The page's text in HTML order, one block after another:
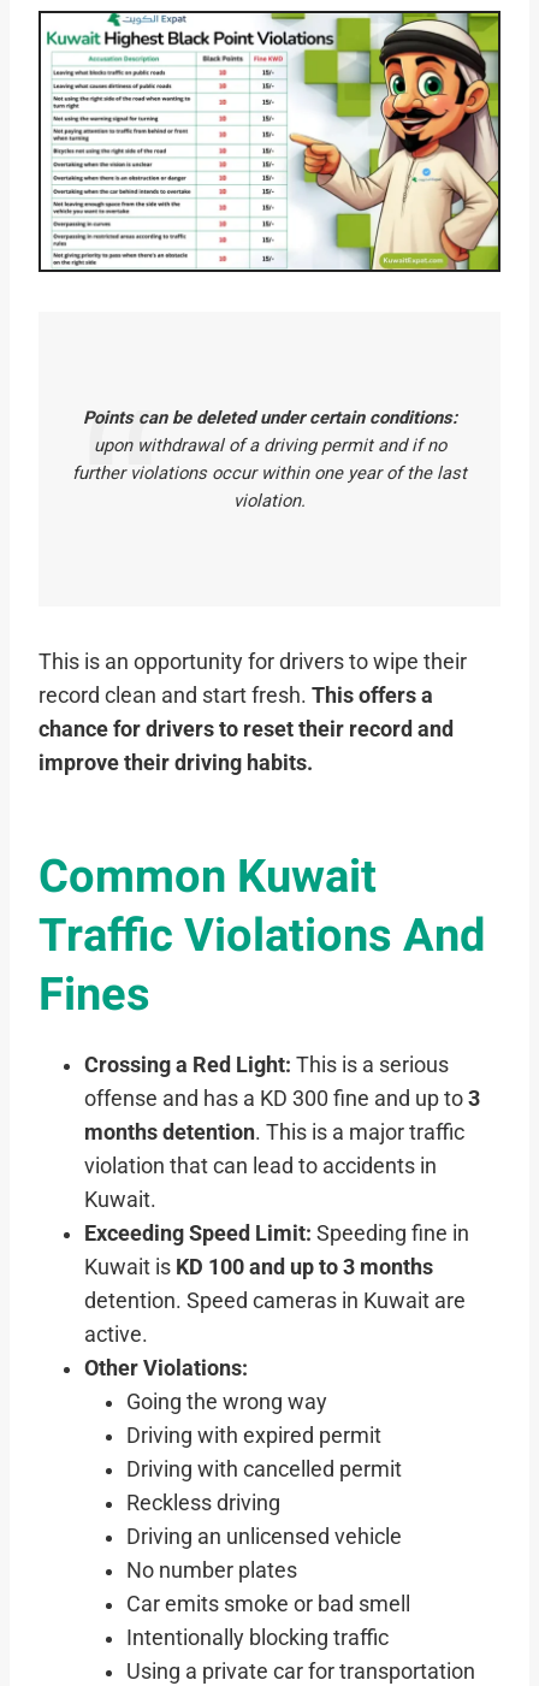
Points can be deleted under certain conditions:
upon withdrawal of a driving permit and if no
further violations occur within one year of the last
violation.
This is an opportunity for drivers to wipe their
record clean and start fresh. This offers a
chance for drivers to reset their record and
improve their driving habits.
Common Kuwait
Traffic Violations And
Fines
Crossing a Red Light: This is a serious
offense and has a KD 300 fine and up to 3
months detention. This is a major traffic
violation that can lead to accidents in
Kuwait.
Exceeding Speed Limit: Speeding fine in
Kuwait is KD 100 and up to 3 months
detention. Speed cameras in Kuwait are
active.
Other Violations:
Going the wrong way
Driving with expired permit
Driving with cancelled permit
Reckless driving
Driving an unlicensed vehicle
No number plates
Car emits smoke or bad smell
Intentionally blocking traffic
Using a private car for transportation